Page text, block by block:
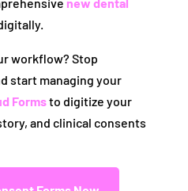
new dental
workflow? Stop
start managing your
Formsto digitize your
and clinical consents